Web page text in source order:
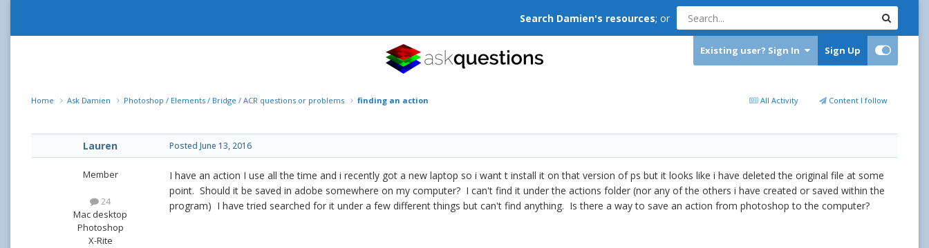
Search Damien's resources; or
Existing user? Sign In Sign Up
All Activity Content I follow
Home Ask Damien Photoshop / Elements / Bridge / ACR questions or problems finding an action
Lauren
Member
24
Mac desktop
Photoshop
X-Rite
Posted June 13, 2016
I have an action I use all the time and i recently got a new laptop so i want t install it on that version of ps but it looks like i have deleted the original file at some
point. Should it be saved in adobe somewhere on my computer? I can't find it under the actions folder (nor any of the others i have created or saved within the
program) I have tried searched for it under a few different things but can't find anything. Is there a way to save an action from photoshop to the computer?